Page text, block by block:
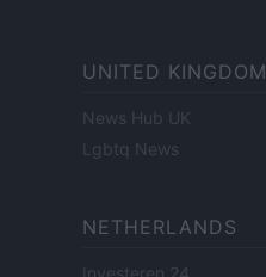
UNITED KINGDOM
News Hub UK
Lgbtq News
NETHERLANDS